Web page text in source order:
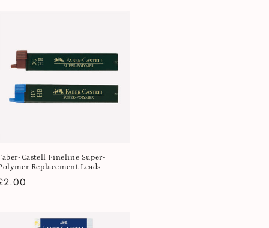
Castell Fineline Super-
Replacement Leads